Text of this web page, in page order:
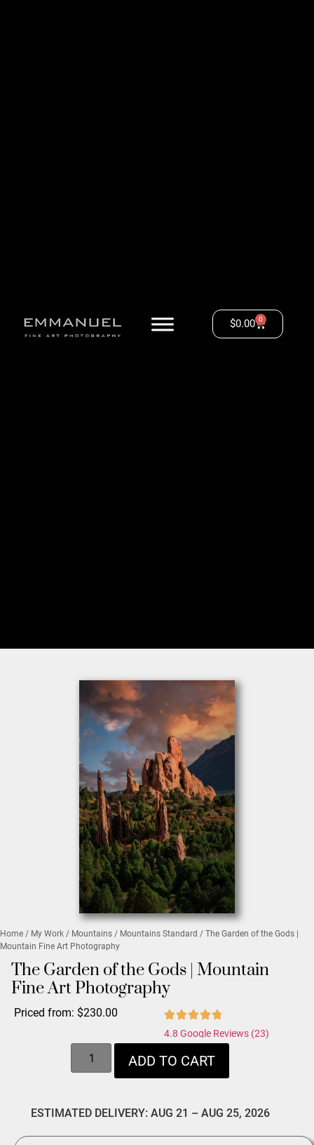
$0.00 0
Home / My Work / Mountains / Mountains Standard / The Garden of the Gods |
Mountain Fine Art Photography
The Garden of the Gods | Mountain
Fine Art Photography
Priced from: $230.00
4.8 Google Reviews (23)
ADD TO CART
ESTIMATED DELIVERY: AUG 21 – AUG 25, 2026